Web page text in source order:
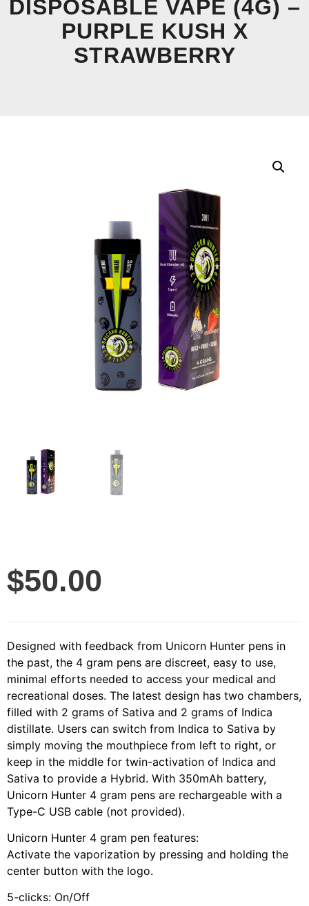
DISPOSABLE VAPE (4G) –
PURPLE KUSH X
STRAWBERRY
$50.00
Designed with feedback from Unicorn Hunter pens in
the past, the 4 gram pens are discreet, easy to use,
minimal efforts needed to access your medical and
recreational doses. The latest design has two chambers,
filled with 2 grams of Sativa and 2 grams of Indica
distillate. Users can switch from Indica to Sativa by
simply moving the mouthpiece from left to right, or
keep in the middle for twin-activation of Indica and
Sativa to provide a Hybrid. With 350mAh battery,
Unicorn Hunter 4 gram pens are rechargeable with a
Type-C USB cable (not provided).
Unicorn Hunter 4 gram pen features:
Activate the vaporization by pressing and holding the
center button with the logo.
5-clicks: On/Off